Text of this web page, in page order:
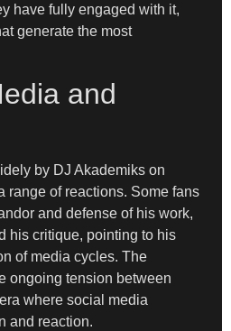
have fully engaged with it,
generate the most
and
by DJ Akademiks on
range of reactions. Some fans
and defense of his work,
his critique, pointing to his
of media cycles. The
ongoing tension between
where social media
and reaction.